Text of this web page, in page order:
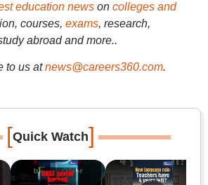
education newson colleges and
courses, exams, research,
abroad and more..
to us at news@careers360.com.
[Quick Watch]